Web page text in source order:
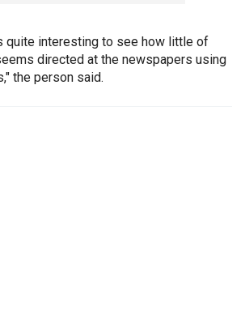
quite interesting to see how little of
directed at the newspapers using
the person said.